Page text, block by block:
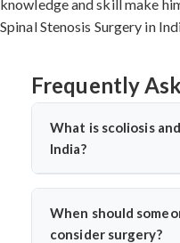
knowledge and skill make
Spinal Stenosis Surgery in
Frequently
What is scoliosis
India?
Scoliosis is an
spine. In India,
may include bracing,
When should
consider surgery?